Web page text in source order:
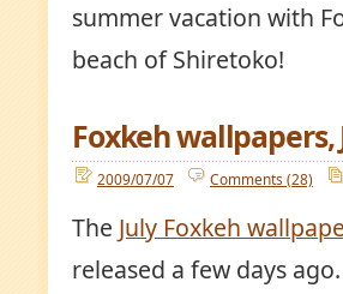
summer vacation with
beach of Shiretoko!
Foxkeh wallpapers,
2009/07/07 Comments (28)
The July Foxkeh
released a few days